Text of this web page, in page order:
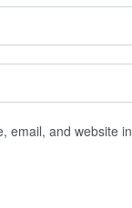
email, and website